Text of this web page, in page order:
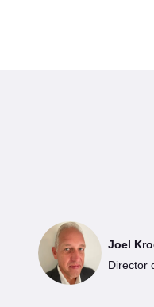
Joel
Director